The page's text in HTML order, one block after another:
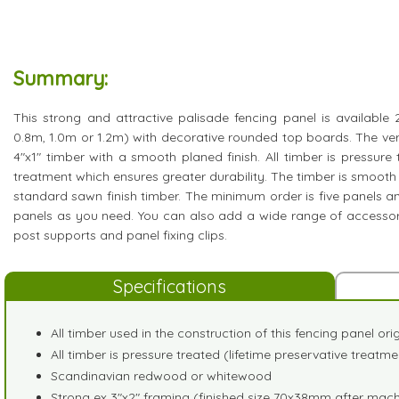
Summary:
This strong and attractive palisade fencing panel is available
0.8m, 1.0m or 1.2m) with decorative rounded top boards. The
4"x1" timber with a smooth planed finish. All timber is
treatment which ensures greater durability. The timber is
standard sawn finish timber. The minimum order is five panels
panels as you need. You can also add a wide range of
post supports and panel fixing clips.
Specifications
All timber used in the construction of this fencing panel
All timber is pressure treated (lifetime preservative
Scandinavian redwood or whitewood